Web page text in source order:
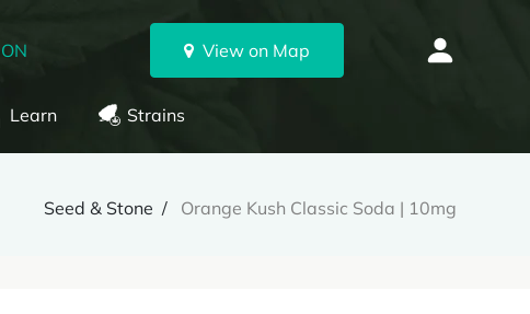
View on Map
Learn Strains
Seed & Stone Orange Kush Classic Soda | 10mg